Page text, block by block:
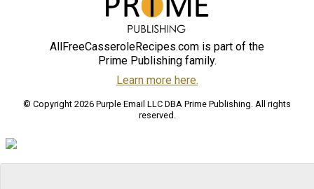
AllFreeCasseroleRecipes.com is part of the
Prime Publishing family.
Learn more here.
© Copyright 2026 Purple Email LLC DBA Prime Publishing. All rights
reserved.